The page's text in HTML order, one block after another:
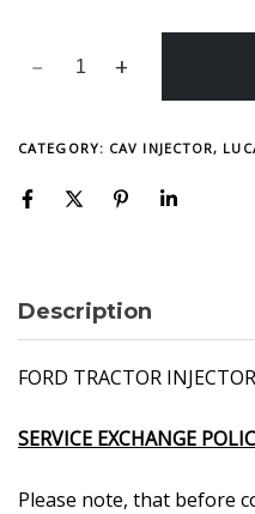
CATEGORY: CAV INJECTOR,
Description
FORD TRACTOR
SERVICE EXCHANGE
Please note, that before